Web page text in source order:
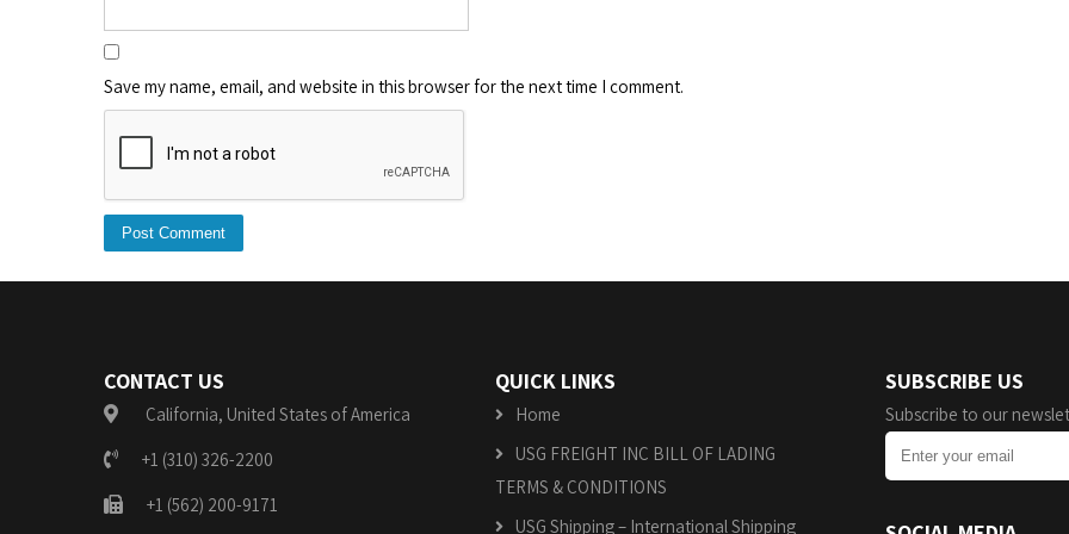
Save my name, email, and website in this browser for the next time I comment.
CONTACT US
California, United States of America
+1 (310) 326-2200
+1 (562) 200-9171
QUICK LINKS
Home
USG FREIGHT INC BILL OF LADING
TERMS & CONDITIONS
USG Shipping – International Shipping
SUBSCRIBE US
Subscribe to our